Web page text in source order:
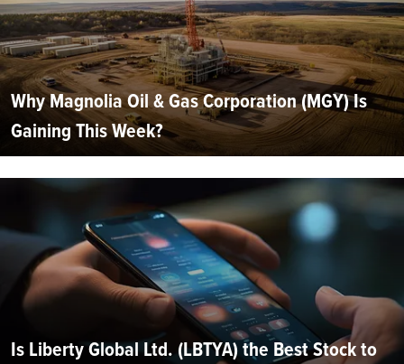
Why Magnolia Oil & Gas Corporation (MGY) Is
Gaining This Week?
Is Liberty Global Ltd. (LBTYA) the Best Stock to